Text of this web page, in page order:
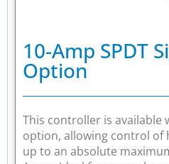
10-Amp SPDT
Option
This controller is available
option, allowing control of
up to an absolute